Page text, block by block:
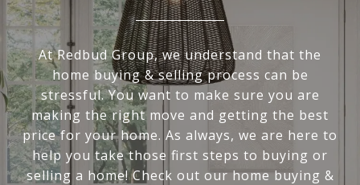
At Redbud Group, we understand that the
home buying & selling process can be
stressful. You want to make sure you are
making the right move and getting the best
price for your home. As always, we are here to
help you take those first steps to buying or
selling a home! Check out our home buying &